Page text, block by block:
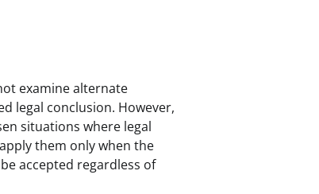
examine alternate
legal conclusion. However,
situations where legal
them only when the
accepted regardless of